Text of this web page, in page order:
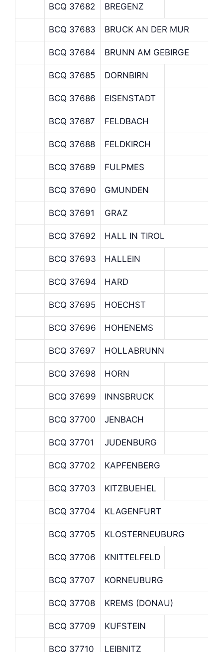
BCQ 37682 BREGENZ
BCQ 37683 BRUCK AN DER MUR
BCQ 37684 BRUNN AM GEBIRGE
BCQ 37685 DORNBIRN
BCQ 37686 EISENSTADT
BCQ 37687 FELDBACH
BCQ 37688 FELDKIRCH
BCQ 37689 FULPMES
BCQ 37690 GMUNDEN
BCQ 37691 GRAZ
BCQ 37692 HALL IN TIROL
BCQ 37693 HALLEIN
BCQ 37694 HARD
BCQ 37695 HOECHST
BCQ 37696 HOHENEMS
BCQ 37697 HOLLABRUNN
BCQ 37698 HORN
BCQ 37699 INNSBRUCK
BCQ 37700 JENBACH
BCQ 37701 JUDENBURG
BCQ 37702 KAPFENBERG
BCQ 37703 KITZBUEHEL
BCQ 37704 KLAGENFURT
BCQ 37705 KLOSTERNEUBURG
BCQ 37706 KNITTELFELD
BCQ 37707 KORNEUBURG
BCQ 37708 KREMS (DONAU)
BCQ 37709 KUFSTEIN
BCQ 37710 LEIBNITZ